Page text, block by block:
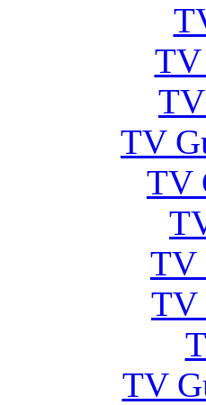
TV
TV
TV
TV
TV
TV